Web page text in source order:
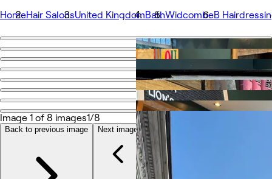
HomeHair SalonsUnited KingdomBathWidcombeB
Go back
B Hairdressing
Share
Photos
About
Reviews
Other
Image 1 of 8 images1/8
Back to previous image Next image